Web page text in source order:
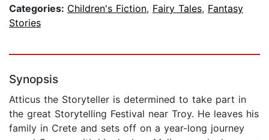
Categories: Children's Fiction, Fairy Tales, Fantasy
Stories
Synopsis
Atticus the Storyteller is determined to take part in
the great Storytelling Festival near Troy. He leaves his
family in Crete and sets off on a year-long journey